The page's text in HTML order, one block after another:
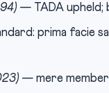
— TADA upheld;
prima facie
— mere